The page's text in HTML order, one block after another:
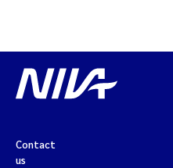
Contact
us